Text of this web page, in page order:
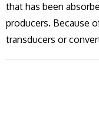
that has been
producers. Because
transducers or